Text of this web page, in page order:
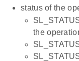
status of the
the